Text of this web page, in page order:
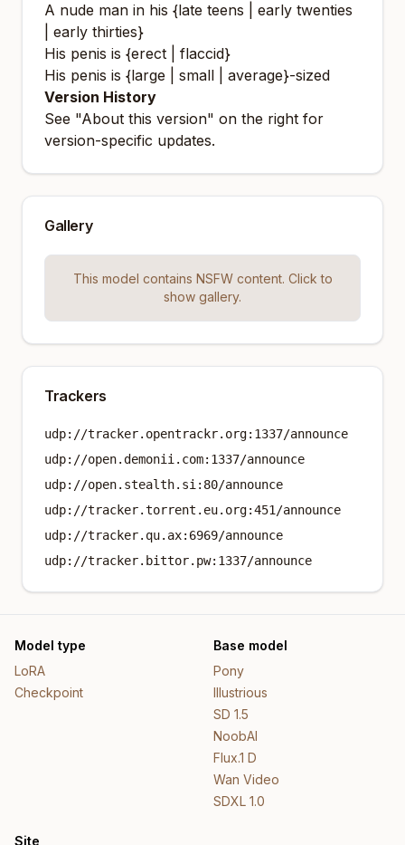
A nude man in his {late teens | early twenties
| early thirties}
His penis is {erect | flaccid}
His penis is {large | small | average}-sized
Version History
See "About this version" on the right for
version-specific updates.
Gallery
This model contains NSFW content. Click to
show gallery.
Trackers
udp://tracker.opentrackr.org:1337/announce
udp://open.demonii.com:1337/announce
udp://open.stealth.si:80/announce
udp://tracker.torrent.eu.org:451/announce
udp://tracker.qu.ax:6969/announce
udp://tracker.bittor.pw:1337/announce
Model type
LoRA
Checkpoint
Base model
Pony
Illustrious
SD 1.5
NoobAI
Flux.1 D
Wan Video
SDXL 1.0
Site